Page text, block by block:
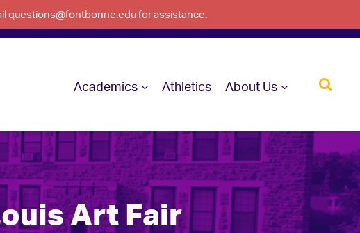
questions@fontbonne.edu for assistance.
Academics Athletics About Us
Art Fair